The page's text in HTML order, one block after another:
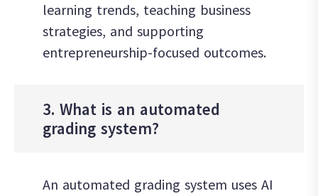
learning trends, teaching business
strategies, and supporting
entrepreneurship-focused outcomes.
3. What is an automated
grading system?
An automated grading system uses AI